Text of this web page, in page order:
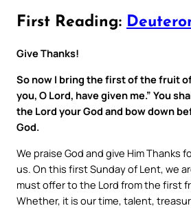
First Reading:
Give Thanks!
So now I bring the first of the fruit
you, O Lord, have given me.” You
the Lord your God and bow down
God.
We praise God and give Him Thanks
us. On this first Sunday of Lent, we
must offer to the Lord from the first
Whether, it is our time, talent,